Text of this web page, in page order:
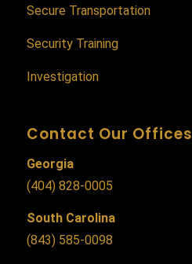
Secure Transportation
Security Training
Investigation
Contact Our Offices
Georgia
(404) 828-0005
South Carolina
(843) 585-0098